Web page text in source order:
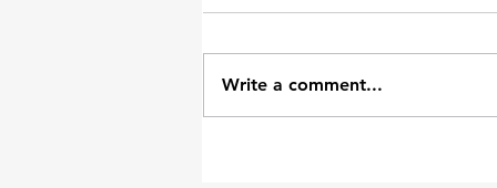
Write a comment...